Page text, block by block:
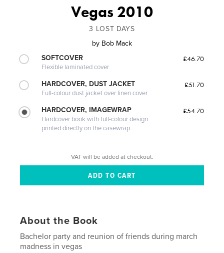
Vegas 2010
3 LOST DAYS
by Bob Mack
SOFTCOVER
Flexible laminated cover
£46.70
HARDCOVER, DUST JACKET
Full-colour dust jacket over linen cover
£51.70
HARDCOVER, IMAGEWRAP
Hardcover book with full-colour design
printed directly on the casewrap
£54.70
VAT will be added at checkout.
About the Book
Bachelor party and reunion of friends during march
madness in vegas